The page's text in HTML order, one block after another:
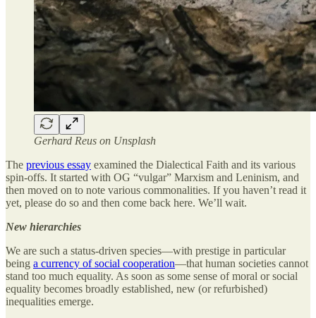
Gerhard Reus on Unsplash
The previous essay examined the Dialectical Faith and its various
spin-offs. It started with OG “vulgar” Marxism and Leninism, and
then moved on to note various commonalities. If you haven’t read it
yet, please do so and then come back here. We’ll wait.
New hierarchies
We are such a status-driven species—with prestige in particular
being a currency of social cooperation—that human societies cannot
stand too much equality. As soon as some sense of moral or social
equality becomes broadly established, new (or refurbished)
inequalities emerge.